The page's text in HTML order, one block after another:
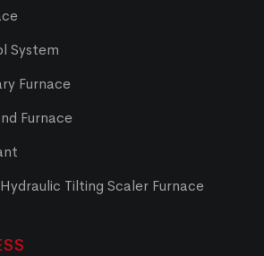
System
Furnace
Furnace
Tilting Scaler Furnace